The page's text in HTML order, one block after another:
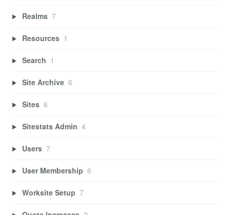
Realms 7
Resources 1
Search 1
Site Archive 6
Sites 6
Sitestats Admin 4
Users 7
User Membership 6
Worksite Setup 7